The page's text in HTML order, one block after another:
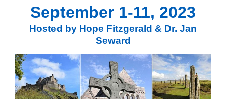
September 1-11, 2023
Hosted by Hope Fitzgerald & Dr. Jan
Seward